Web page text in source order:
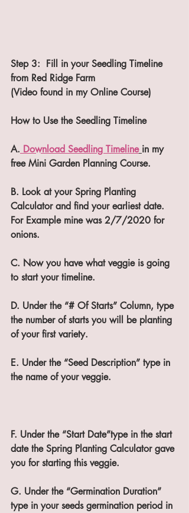
Step 3:  Fill in your Seedling Timeline
from Red Ridge Farm
(Video found in my Online Course)
How to Use the Seedling Timeline
A. Download Seedling Timeline in my
free Mini Garden Planning Course.
B. Look at your Spring Planting
Calculator and find your earliest date.
For Example mine was 2/7/2020 for
onions.
C. Now you have what veggie is going
to start your timeline.
D. Under the “# Of Starts” Column, type
the number of starts you will be planting
of your first variety.
E. Under the “Seed Description” type in
the name of your veggie.
F. Under the “Start Date”type in the start
date the Spring Planting Calculator gave
you for starting this veggie.
G. Under the “Germination Duration”
type in your seeds germination period in